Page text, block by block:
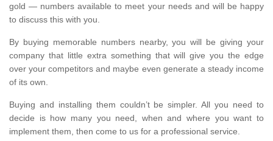
gold — numbers available to meet your needs and will be happy
to discuss this with you.
By buying memorable numbers nearby, you will be giving your
company that little extra something that will give you the edge
over your competitors and maybe even generate a steady income
of its own.
Buying and installing them couldn’t be simpler. All you need to
decide is how many you need, when and where you want to
implement them, then come to us for a professional service.